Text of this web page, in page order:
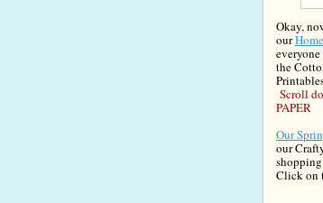
Okay,
our
the
Scroll
PAPER
Our
our
sh
Clickon